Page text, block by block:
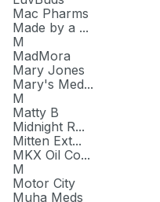
Mac Pharms
Made by a ...
M
MadMora
Mary Jones
Mary's Med...
M
Matty B
Midnight R...
Mitten Ext...
MKX Oil Co...
M
Motor City
Muha Meds